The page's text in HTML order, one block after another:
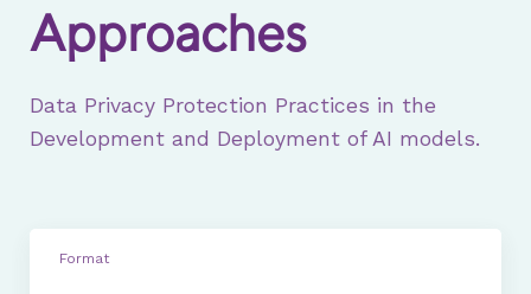
Approaches
Data Privacy Protection Practices in the
Development and Deployment of AI models.
Format